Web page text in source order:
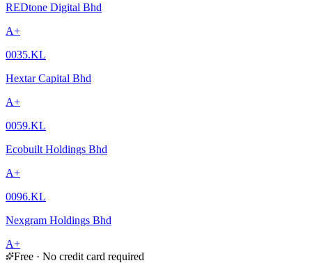
REDtone Digital Bhd
A+
0035.KL
Hextar Capital Bhd
A+
0059.KL
Ecobuilt Holdings Bhd
A+
0096.KL
Nexgram Holdings Bhd
A+
Free · No credit card required